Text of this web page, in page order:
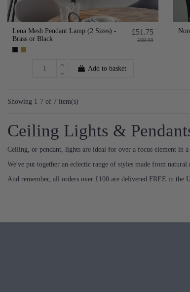
Lena Mesh Pendant Lamp (2 Sizes) -
Brass or Black
£51.75
£69.00
Add to basket
Showing 1-7 of 7 item(s)
Ceiling Lights &
Ceiling, or pendant, lights are ideal for over a focus element in
We've put together an eclectic range of styles made from
And remember, all orders over £100 are delivered FREE in the